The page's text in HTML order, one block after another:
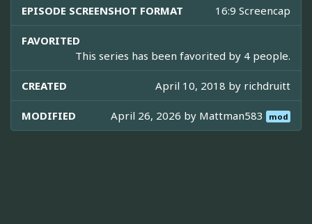
EPISODE SCREENSHOT FORMAT 16:9 Screencap
FAVORITED
This series has been favorited by 4 people.
CREATED April 10, 2018 by richdruitt
MODIFIED April 26, 2026 by Mattman583 mod